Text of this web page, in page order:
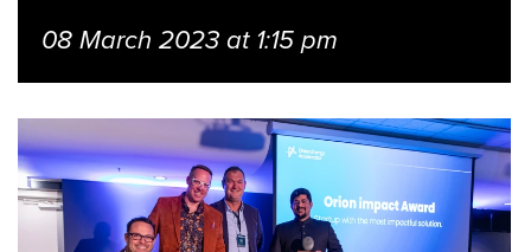
08 March 2023 at 1:15 pm